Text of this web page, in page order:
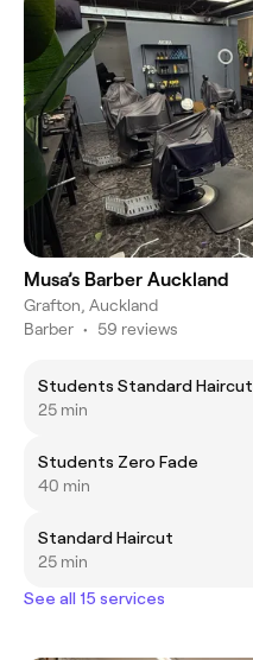
Musa’s Barber Auckland
Grafton, Auckland
Barber • 59 reviews
Students Standard Haircut
25 min
Students Zero Fade
40 min
Standard Haircut
25 min
See all 15 services